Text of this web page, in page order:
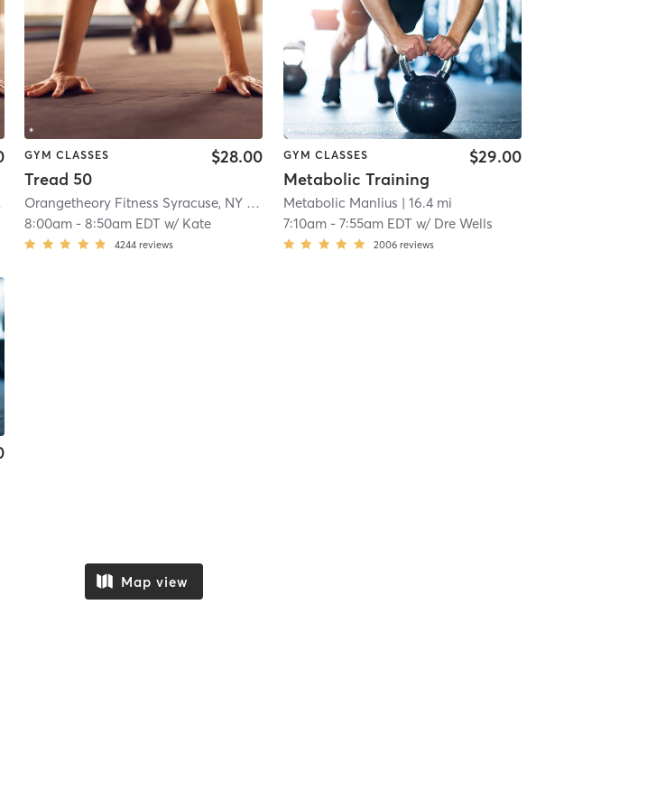
| Syracuse, NY #0834 | 11.5 mi
GYM CLASSES
Tread 50
$28.00
Orangetheory Fitness Syracuse, NY #0834 | Syracuse, NY #0834| 11.5 mi
8:00am -8:50am EDT w/ Kate
4244 reviews
GYM CLASSES
Metabolic Training
$29.00
Metabolic Manlius | 16.4 mi
7:10am- 7:55am EDT w/ Dre Wells
2006 reviews
Map view